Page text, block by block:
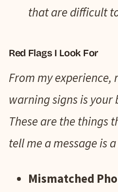
that are difficult
Red Flags I Look For
From my experience,
warning signs is your
These are the things
tell me a message is
Mismatched